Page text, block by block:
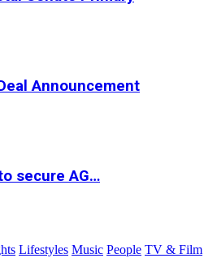
Announcement
secure AG…
Lifestyles Music People TV & Film